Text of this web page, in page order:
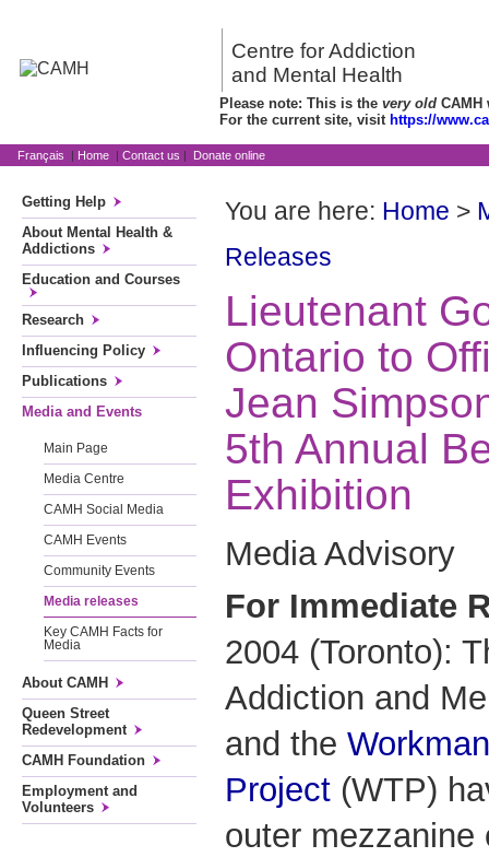
Centre for Addiction
and Mental Health
Please note: This is the very old CAMH
For the current site, visit https://
Français | Home | Contact us | Donate online
Getting Help
About Mental Health &
Addictions
Education and Courses
Research
Influencing Policy
Publications
Media and Events
Main Page
Media Centre
CAMH Social Media
CAMH Events
Community Events
Media releases
Key CAMH Facts for
Media
About CAMH
Queen Street
Redevelopment
CAMH Foundation
Employment and
Volunteers
You are here: Home >
Releases
Lieutenant
Ontario to
Jean
5th Annual
Exhibition
Media Advisory
For Immediate
2004 (Toronto):
Addiction and
and the
Project (WTP)
outer